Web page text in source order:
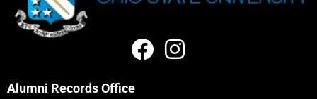
Alumni Records Office